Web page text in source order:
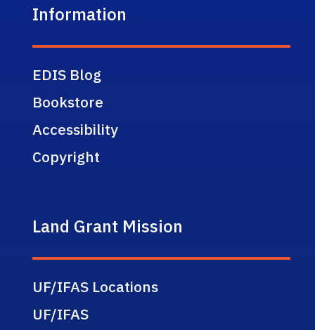
Information
EDIS Blog
Bookstore
Accessibility
Copyright
Land Grant Mission
UF/IFAS Locations
UF/IFAS